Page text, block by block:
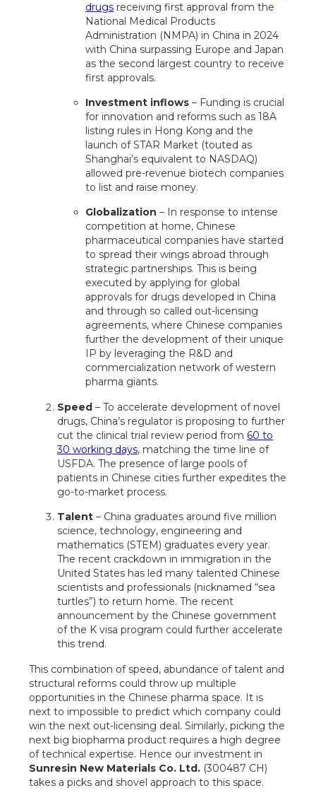
drugs receiving first approval from the
National Medical Products
Administration (NMPA) in China in 2024
with China surpassing Europe and Japan
as the second largest country to receive
first approvals.
Investment inflows – Funding is crucial
for innovation and reforms such as 18A
listing rules in Hong Kong and the
launch of STAR Market (touted as
Shanghai’s equivalent to NASDAQ)
allowed pre-revenue biotech companies
to list and raise money.
Globalization– In response to intense
competition at home, Chinese
pharmaceutical companies have started
to spread their wings abroad through
strategic partnerships. This is being
executed by applying for global
approvals for drugs developed in China
and through so called out-licensing
agreements, where Chinese companies
further the development of their unique
IP by leveraging the R&D and
commercialization network of western
pharma giants.
Speed – To accelerate development of novel
drugs, China’s regulator is proposing to further
cut the clinical trial review period from 60 to
30 working days, matching the time line of
USFDA. The presence of large pools of
patients in Chinese cities further expedites the
go-to-market process.
Talent – China graduates around five million
science, technology, engineering and
mathematics (STEM) graduates every year.
The recent crackdown in immigration in the
United States has led many talented Chinese
scientists and professionals (nicknamed “sea
turtles”) to return home. The recent
announcement by the Chinese government
of the K visa program could further accelerate
this trend.
This combination of speed, abundance of talent and
structural reforms could throw up multiple
opportunities in the Chinese pharma space. It is
next to impossible to predict which company could
win the next out-licensing deal. Similarly, picking the
next big biopharma product requires a high degree
of technical expertise. Hence our investment in
Sunresin New Materials Co. Ltd. (300487 CH)
takes a picks and shovel approach to this space.